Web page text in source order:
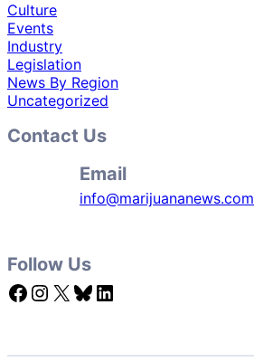
Culture
Events
Industry
Legislation
News By Region
Uncategorized
Contact Us
Email
info@marijuananews.com
Follow Us
Facebook Instagram X Bluesky LinkedIn